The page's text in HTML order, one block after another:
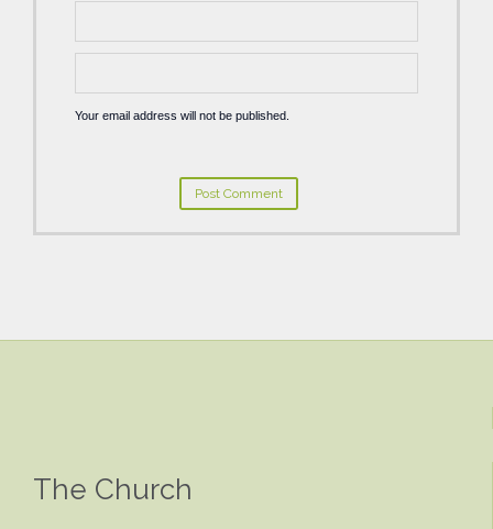
Your email address will not be published.
The Church